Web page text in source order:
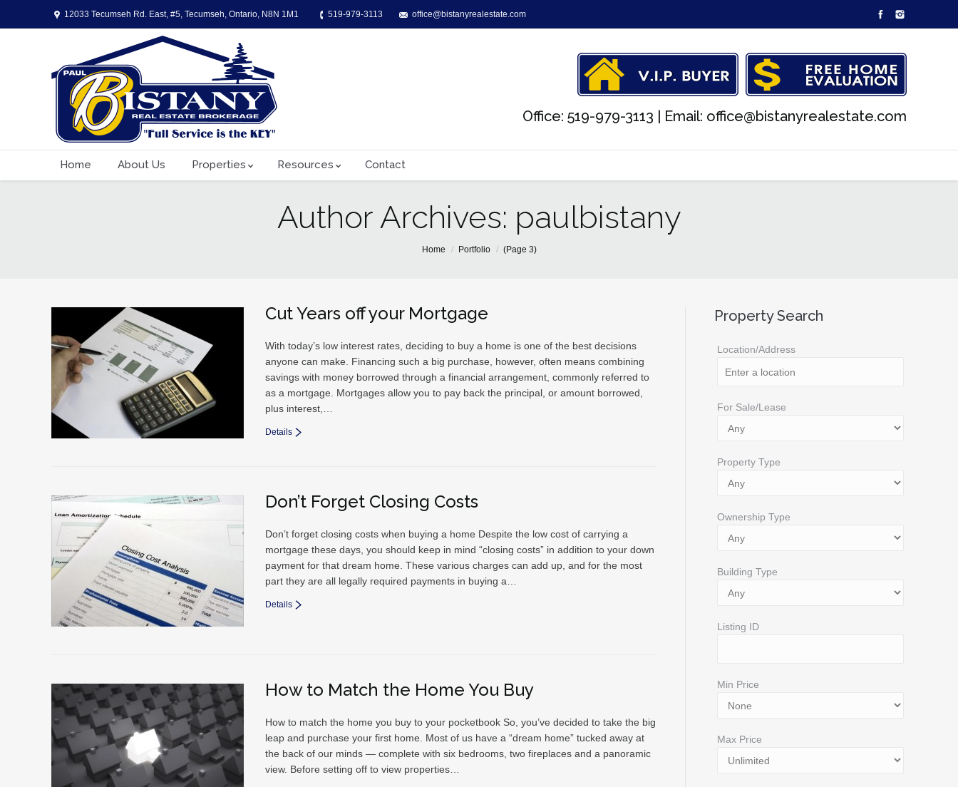
12033 Tecumseh Rd. East, #5, Tecumseh, Ontario, N8N 1M1 519-979-3113 office@bistanyrealestate.com
Office: 519-979-3113 | Email: office@bistanyrealestate.com
Home About Us Properties Resources Contact
Author Archives: paulbistany
Home Portfolio (Page 3)
Cut Years off your Mortgage
With today’s low interest rates, deciding to buy a home is one of the best decisions
anyone can make. Financing such a big purchase, however, often means combining
savings with money borrowed through a financial arrangement, commonly referred to
as a mortgage. Mortgages allow you to pay back the principal, or amount borrowed,
plus interest,…
Details
Don’t Forget Closing Costs
Don’t forget closing costs when buying a home Despite the low cost of carrying a
mortgage these days, you should keep in mind “closing costs” in addition to your down
payment for that dream home. These various charges can add up, and for the most
part they are all legally required payments in buying a…
Details
How to Match the Home You Buy
How to match the home you buy to your pocketbook So, you’ve decided to take the big
leap and purchase your first home. Most of us have a “dream home” tucked away at
the back of our minds — complete with six bedrooms, two fireplaces and a panoramic
view. Before setting off to view properties…
Property Search
Location/Address
For Sale/Lease
Property Type
Ownership Type
Building Type
Listing ID
Min Price
Max Price